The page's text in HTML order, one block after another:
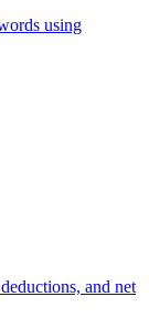
using
and net